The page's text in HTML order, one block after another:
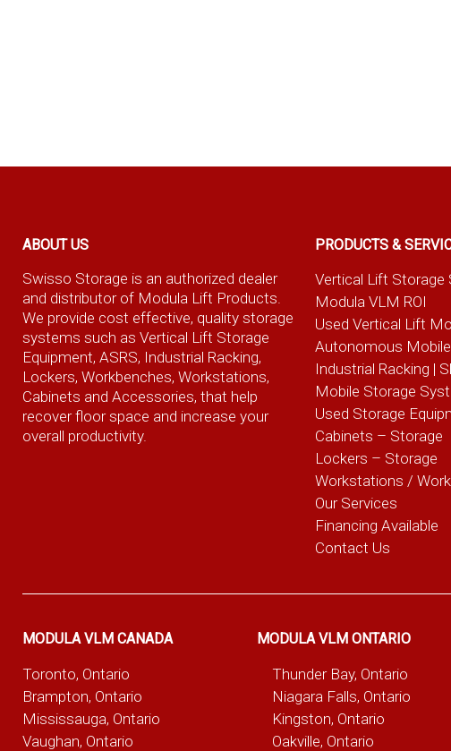
ABOUT US
Swisso Storage is an authorized dealer
and distributor of Modula Lift Products.
We provide cost effective, quality storage
systems such as Vertical Lift Storage
Equipment, ASRS, Industrial Racking,
Lockers, Workbenches, Workstations,
Cabinets and Accessories, that help
recover floor space and increase your
overall productivity.
PRODUCTS &
Vertical Lift Storage
Modula VLM ROI
Used Vertical Lift
Autonomous
Industrial Racking |
Mobile Storage
Used Storage
Cabinets – Storage
Lockers – Storage
Workstations /
Our Services
Financing Available
Contact Us
MODULA VLM CANADA
Toronto, Ontario
Brampton, Ontario
Mississauga, Ontario
Vaughan, Ontario
MODULA VLM ONTARIO
Thunder Bay, Ontario
Niagara Falls, Ontario
Kingston, Ontario
Oakville, Ontario